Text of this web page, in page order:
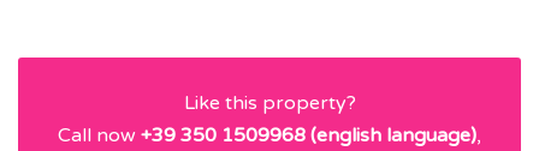
Like this property?
Call now +39 350 1509968 (english language),